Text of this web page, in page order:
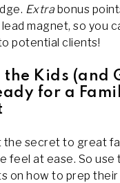
Extra bonus
magnet, so you
potential clients!
the Kids (and
for a
the secret to great
feel at ease. So use
on how to prep